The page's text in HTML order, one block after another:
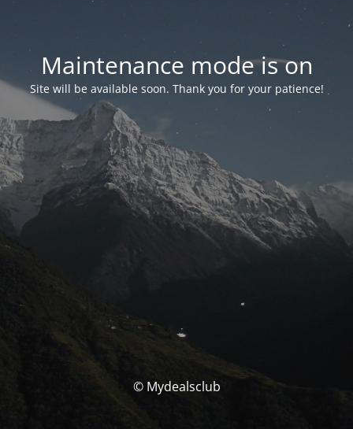
Maintenance mode is on
Site will be available soon. Thank you for your patience!
© Mydealsclub